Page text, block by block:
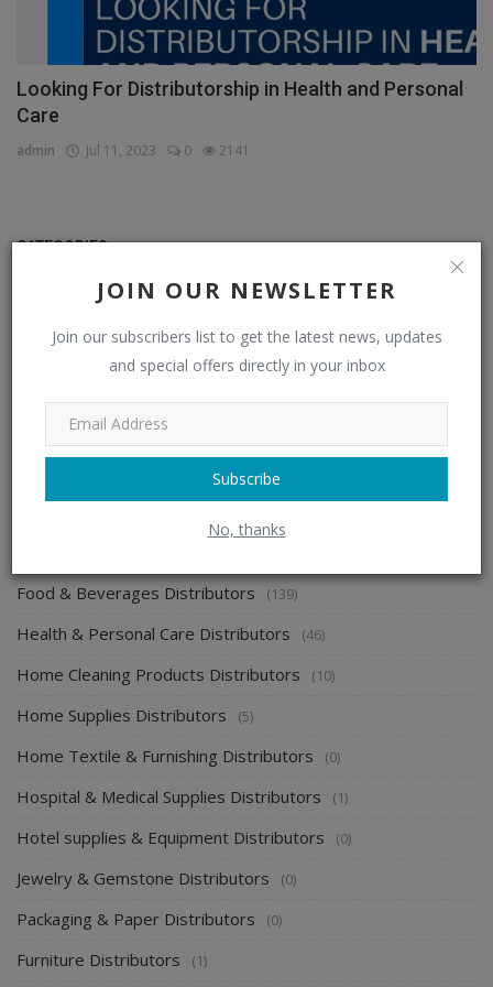
JOIN OUR NEWSLETTER
Join our subscribers list to get the latest news, updates
and special offers directly in your inbox
Subscribe
No, thanks
Looking For Distributorship in Health and Personal
Care
admin Jul 11, 2023 0 2141
CATEGORIES
Distributors
Apparel & Fashion Distributors (14)
Chemical Distributors
Consumer Electronics Distributors
Food & Beverages Distributors (139)
Health & Personal Care Distributors (46)
Home Cleaning Products Distributors (10)
Home Supplies Distributors (5)
Home Textile & Furnishing Distributors (0)
Hospital & Medical Supplies Distributors (1)
Hotel supplies & Equipment Distributors (0)
Jewelry & Gemstone Distributors (0)
Packaging & Paper Distributors (0)
Furniture Distributors (1)